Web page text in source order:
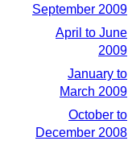
September 2009
April to June
2009
January to
March 2009
October to
December 2008